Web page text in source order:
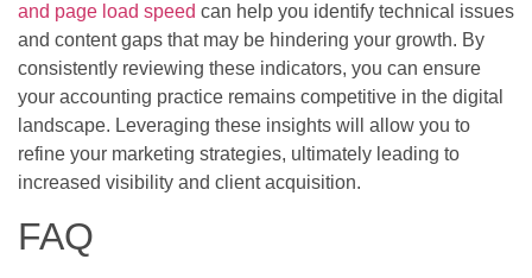
and page load speed can help you identify technical issues
and content gaps that may be hindering your growth. By
consistently reviewing these indicators, you can ensure
your accounting practice remains competitive in the digital
landscape. Leveraging these insights will allow you to
refine your marketing strategies, ultimately leading to
increased visibility and client acquisition.
FAQ